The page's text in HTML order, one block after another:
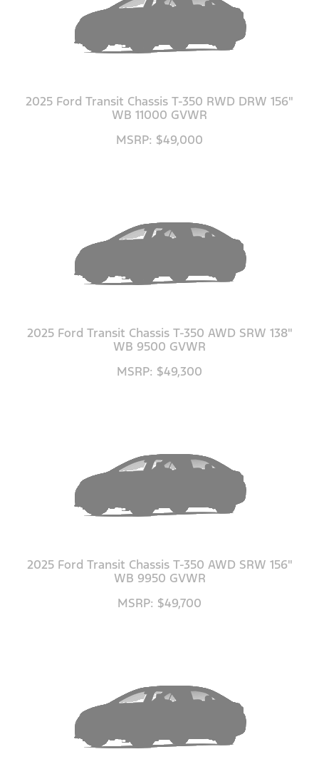
2025 Ford Transit Chassis T-350 RWD DRW 156"
WB 11000 GVWR
MSRP: $49,000
2025 Ford Transit Chassis T-350 AWD SRW 138"
WB 9500 GVWR
MSRP: $49,300
2025 Ford Transit Chassis T-350 AWD SRW 156"
WB 9950 GVWR
MSRP: $49,700